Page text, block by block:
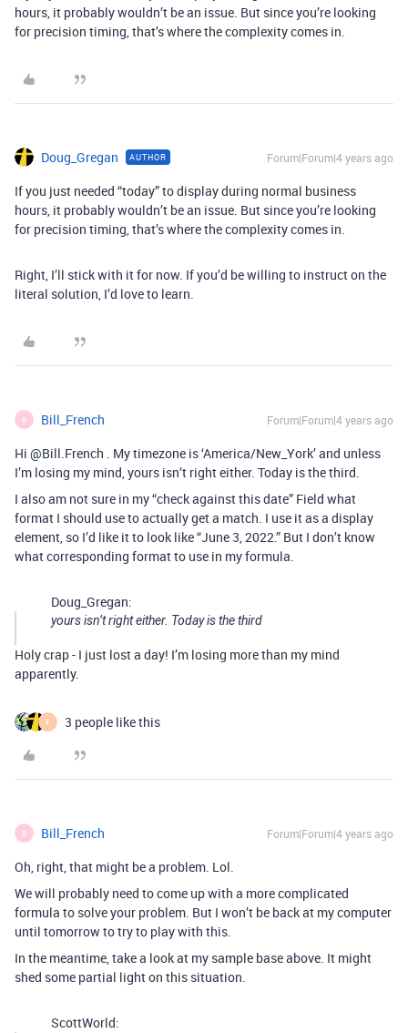
hours, it probably wouldn’t be an issue. But since you’re looking
for precision timing, that’s where the complexity comes in.
Doug_Gregan AUTHOR Forum|Forum|4 years ago
If you just needed “today” to display during normal business
hours, it probably wouldn’t be an issue. But since you’re looking
for precision timing, that’s where the complexity comes in.
Right, I’ll stick with it for now. If you’d be willing to instruct on the
literal solution, I’d love to learn.
B Bill_French Forum|Forum|4 years ago
Hi @Bill.French . My timezone is ‘America/New_York’ and unless
I’m losing my mind, yours isn’t right either. Today is the third.
I also am not sure in my “check against this date” Field what
format I should use to actually get a match. I use it as a display
element, so I’d like it to look like “June 3, 2022.” But I don’t know
what corresponding format to use in my formula.
Doug_Gregan:
yours isn’t right either. Today is the third
Holy crap - I just lost a day! I’m losing more than my mind
apparently.
F 3 people like this
B Bill_French Forum|Forum|4 years ago
Oh, right, that might be a problem. Lol.
We will probably need to come up with a more complicated
formula to solve your problem. But I won’t be back at my computer
until tomorrow to try to play with this.
In the meantime, take a look at my sample base above. It might
shed some partial light on this situation.
ScottWorld: